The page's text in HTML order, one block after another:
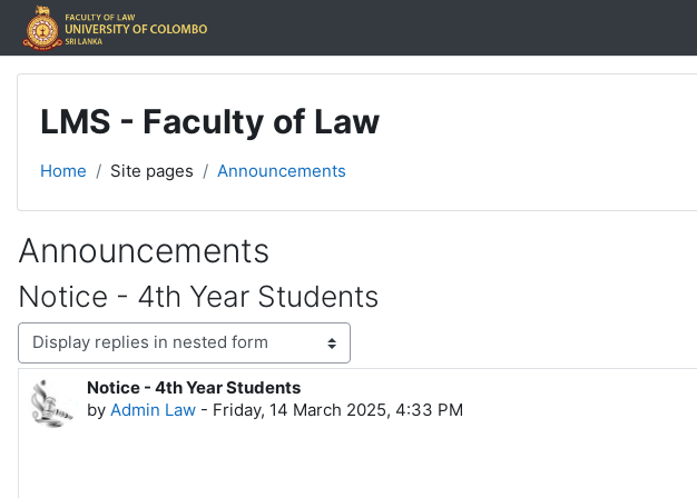
Skip to main content
LMS - Faculty of Law
Home Site pages Announcements
Announcements
Notice - 4th Year Students
Display mode
Notice - 4th Year Students
by Admin Law - Friday, 14 March 2025, 4:33 PM
Number of replies: 0